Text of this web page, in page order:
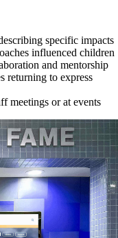
specific impacts
influenced children
and mentorship
returning to express
meetings or at events